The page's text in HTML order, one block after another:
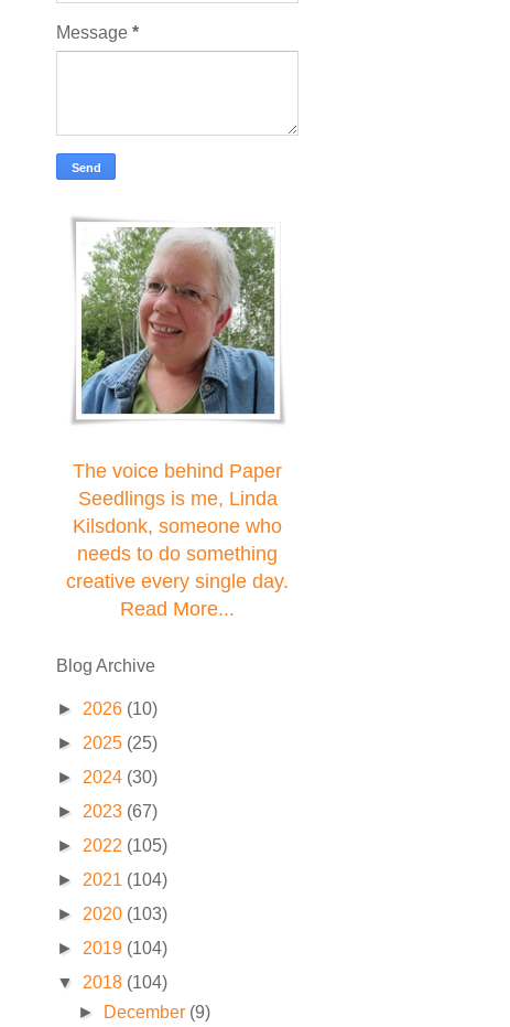
Message *
The voice behind Paper
Seedlings is me, Linda
Kilsdonk, someone who
needs to do something
creative every single day.
Read More...
Blog Archive
► 2026 (10)
► 2025 (25)
► 2024 (30)
► 2023 (67)
► 2022 (105)
► 2021 (104)
► 2020 (103)
► 2019 (104)
▼ 2018 (104)
►
December (9)